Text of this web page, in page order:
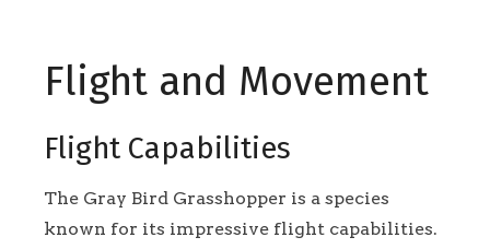
Flight and Movement
Flight Capabilities
The Gray Bird Grasshopper is a species
known for its impressive flight capabilities.